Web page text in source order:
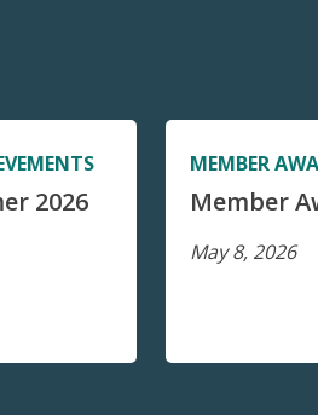
2026
MEMBER
Member
May 8, 2026